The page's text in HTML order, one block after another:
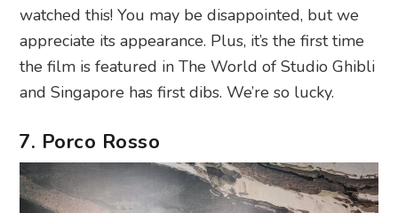
watched this! You may be disappointed, but we
appreciate its appearance. Plus, it’s the first time
the film is featured in The World of Studio Ghibli
and Singapore has first dibs. We’re so lucky.
7. Porco Rosso